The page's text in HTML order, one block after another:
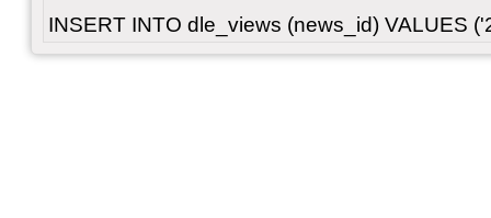
INSERT INTO dle_views (news_id) VALUES